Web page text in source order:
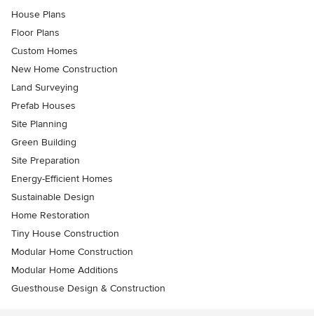
House Plans
Floor Plans
Custom Homes
New Home Construction
Land Surveying
Prefab Houses
Site Planning
Green Building
Site Preparation
Energy-Efficient Homes
Sustainable Design
Home Restoration
Tiny House Construction
Modular Home Construction
Modular Home Additions
Guesthouse Design & Construction